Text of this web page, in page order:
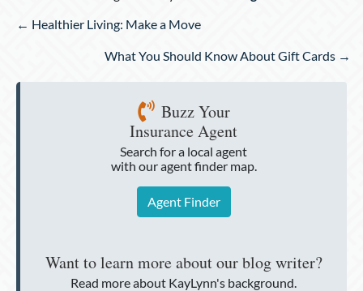
Posts
← Healthier Living: Make a Move
What You Should Know About Gift Cards →
Buzz Your
Insurance Agent
Search for a local agent
with our agent finder map.
Agent Finder
Want to learn more about our blog writer?
Read more about KayLynn's background.